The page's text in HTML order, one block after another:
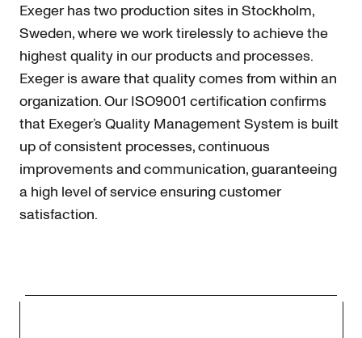
Exeger has two production sites in Stockholm,
Sweden, where we work tirelessly to achieve the
highest quality in our products and processes.
Exeger is aware that quality comes from within an
organization. Our ISO9001 certification confirms
that Exeger’s Quality Management System is built
up of consistent processes, continuous
improvements and communication, guaranteeing
a high level of service ensuring customer
satisfaction.